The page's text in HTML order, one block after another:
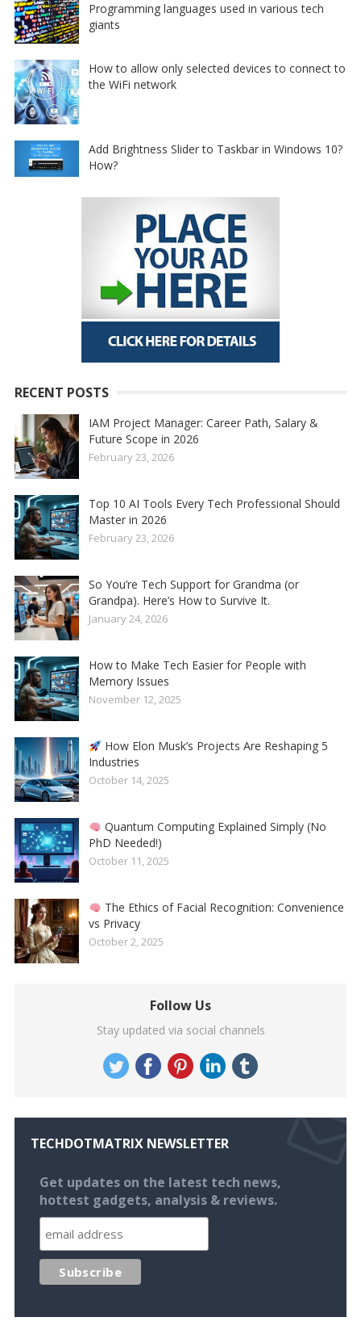
Programming languages used in various tech
giants
How to allow only selected devices to connect to
the WiFi network
Add Brightness Slider to Taskbar in Windows 10?
How?
RECENT POSTS
IAM Project Manager: Career Path, Salary &
Future Scope in 2026
February 23, 2026
Top 10 AI Tools Every Tech Professional Should
Master in 2026
February 23, 2026
So You’re Tech Support for Grandma (or
Grandpa). Here’s How to Survive It.
January 24, 2026
How to Make Tech Easier for People with
Memory Issues
November 12, 2025
How Elon Musk’s Projects Are Reshaping 5
Industries
October 14, 2025
Quantum Computing Explained Simply (No
PhD Needed!)
October 11, 2025
The Ethics of Facial Recognition: Convenience
vs Privacy
October 2, 2025
Follow Us
Stay updated via social channels
TECHDOTMATRIX NEWSLETTER
Get updates on the latest tech news,
hottest gadgets, analysis & reviews.